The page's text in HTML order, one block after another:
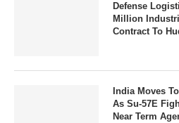
Defense
Million
Contract To
India Moves
As Su-57E
Near Term